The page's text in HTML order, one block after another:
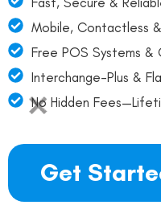
Mobile, Contactless
Free POS Systems &
Interchange-Plus &
No Hidden
Get